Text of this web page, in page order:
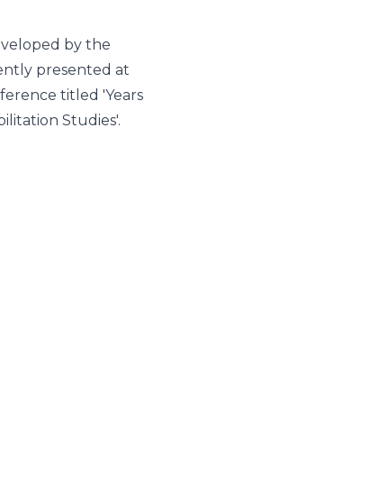
by the
presented at
titled 'Years
Studies'.